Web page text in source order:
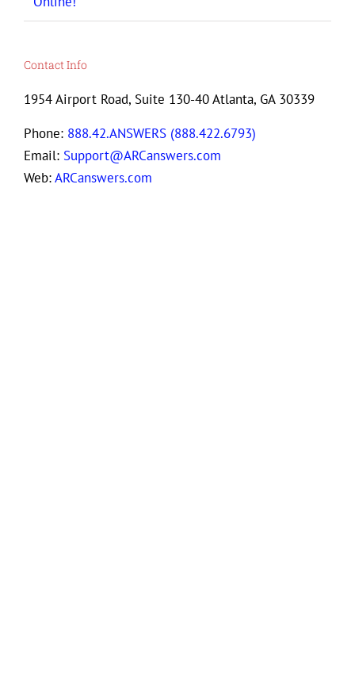
Contact Info
1954 Airport Road, Suite 130-40 Atlanta, GA 30339
Phone: 888.42.ANSWERS (888.422.6793)
Email: Support@ARCanswers.com
Web:ARCanswers.com